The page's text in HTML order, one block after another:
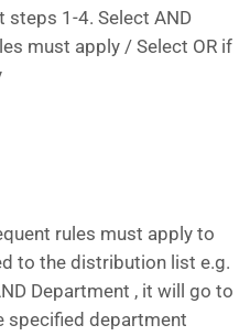
steps 1-4. Select AND
must apply / Select OR if
rules must apply to
to the distribution list e.g.
Department , it will go to
specified department